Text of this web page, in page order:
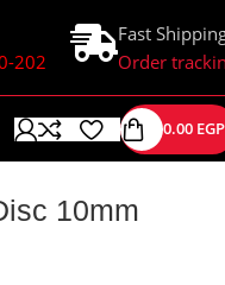
202
Fast
Order
0.00 EGP
10mm